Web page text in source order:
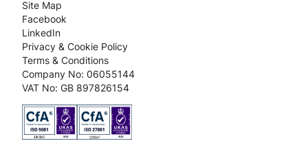
Site Map
Facebook
LinkedIn
Privacy & Cookie Policy
Terms & Conditions
Company No: 06055144
VAT No: GB 897826154